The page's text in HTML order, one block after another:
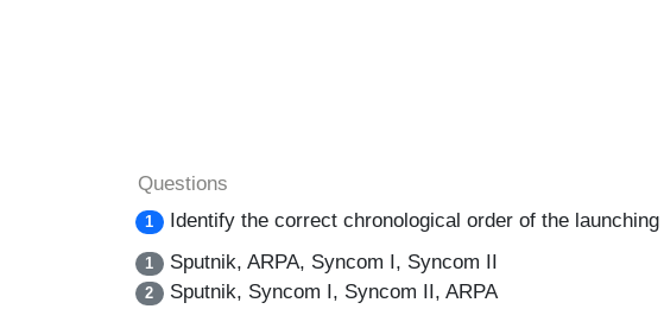
Questions
1 Identify the correct chronological order of the
1 Sputnik, ARPA, Syncom I, Syncom II
2 Sputnik, Syncom I, Syncom II, ARPA